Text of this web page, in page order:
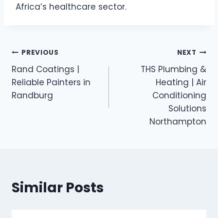
Africa’s healthcare sector.
Post
navigation
PREVIOUS
Rand Coatings |
Reliable Painters in
Randburg
NEXT
THS Plumbing &
Heating | Air
Conditioning
Solutions
Northampton
Similar Posts